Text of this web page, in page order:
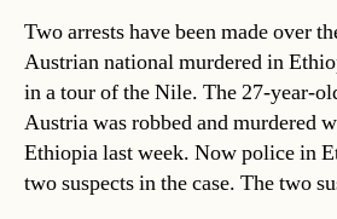
Two arrests have been made over
Austrian national murdered in
in a tour of the Nile. The 27-year-
Austria was robbed and murdered
Ethiopia last week. Now police in
two suspects in the case. The two